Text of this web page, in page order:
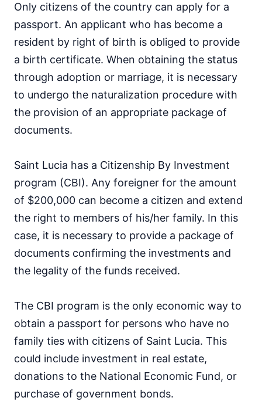
Only citizens of the country can apply for a
passport. An applicant who has become a
resident by right of birth is obliged to provide
a birth certificate. When obtaining the status
through adoption or marriage, it is necessary
to undergo the naturalization procedure with
the provision of an appropriate package of
documents.
Saint Lucia has a Citizenship By Investment
program (CBI). Any foreigner for the amount
of $200,000 can become a citizen and extend
the right to members of his/her family. In this
case, it is necessary to provide a package of
documents confirming the investments and
the legality of the funds received.
The CBI program is the only economic way to
obtain a passport for persons who have no
family ties with citizens of Saint Lucia. This
could include investment in real estate,
donations to the National Economic Fund, or
purchase of government bonds.